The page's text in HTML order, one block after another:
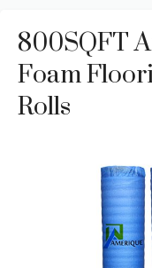
800SQFT
Foam
Rolls